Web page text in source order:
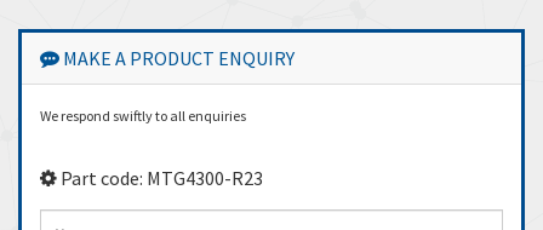
MAKE A PRODUCT ENQUIRY
We respond swiftly to all enquiries
Part code: MTG4300-R23